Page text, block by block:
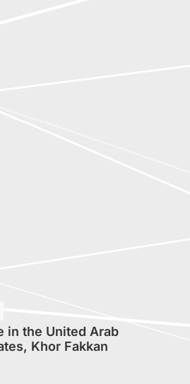
in the United Arab
Khor Fakkan